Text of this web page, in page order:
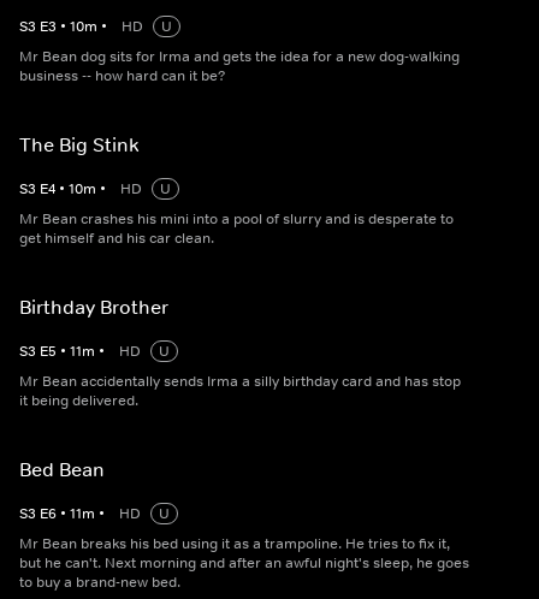
S3 E3 • 10m • HD
U
Mr Bean dog sits for Irma and gets the idea for a new dog-walking
business -- how hard can it be?
The Big Stink
S3 E4 • 10m • HD
U
Mr Bean crashes his mini into a pool of slurry and is desperate to
get himself and his car clean.
Birthday Brother
S3 E5 • 11m • HD
U
Mr Bean accidentally sends Irma a silly birthday card and has stop
it being delivered.
Bed Bean
S3 E6 • 11m • HD
U
Mr Bean breaks his bed using it as a trampoline. He tries to fix it,
but he can't. Next morning and after an awful night's sleep, he goes
to buy a brand-new bed.